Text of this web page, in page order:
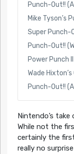
Punch-Out!!
Mike Tyson’s
Super Punch-
Punch-Out!!
Power Punch II
Wade
Punch-Out!!
Nintendo’s
While not the
certainly the
really no